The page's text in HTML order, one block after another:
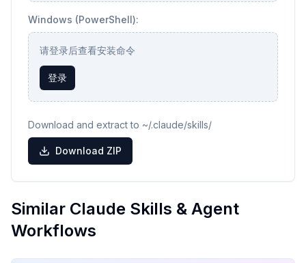
Windows (PowerShell):
请登录后查看安装命令
登录
Download and extract to ~/.claude/skills/
Download ZIP
Similar Claude Skills & Agent
Workflows